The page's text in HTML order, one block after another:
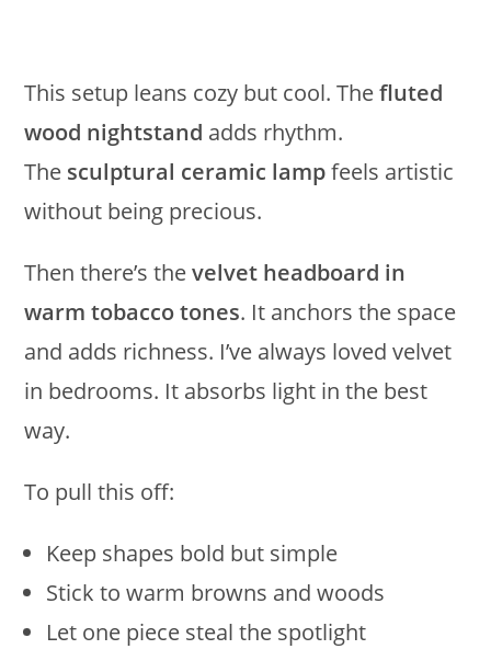
This setup leans cozy but cool. Thefluted
wood nightstand adds rhythm.
The sculptural ceramic lampfeels artistic
without being precious.
Then there’s thevelvet headboard in
warm tobacco tones. It anchors the space
and adds richness. I’ve always loved velvet
in bedrooms. It absorbs light in the best
way.
To pull this off:
Keep shapes bold but simple
Stick to warm browns and woods
Let one piece steal the spotlight